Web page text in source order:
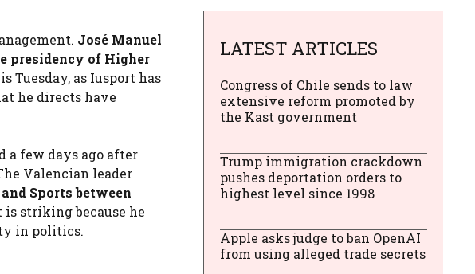
José Manuel
presidency of Higher
as Iusport has
he directs have
a few days ago after
Valencian leader
Sports between
striking because he
in politics.
LATEST ARTICLES
Congress of Chile sends to law
extensive reform promoted by
the Kast government
Trump immigration crackdown
pushes deportation orders to
highest level since 1998
Apple asks judge to ban OpenAI
from using alleged trade secrets